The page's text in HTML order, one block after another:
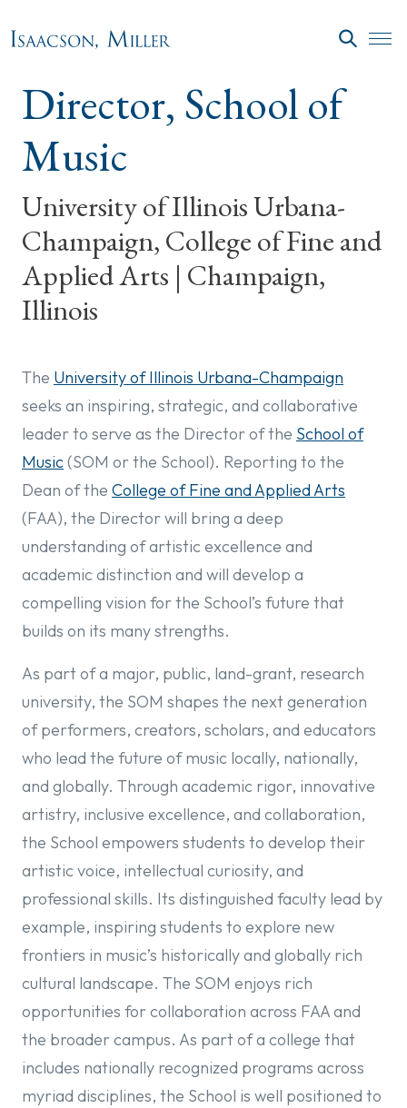
Director, School of
Music
University of Illinois Urbana-
Champaign, College of Fine and
Applied Arts | Champaign,
Illinois
The University of Illinois Urbana-Champaign
seeks an inspiring, strategic, and collaborative
leader to serve as the Director of the School of
Music(SOM or the School). Reporting to the
Dean of the College of Fine and Applied Arts
(FAA), the Director will bring a deep
understanding of artistic excellence and
academic distinction and will develop a
compelling vision for the School’s future that
builds on its many strengths.
As part of a major, public, land-grant, research
university, the SOM shapes the next generation
of performers, creators, scholars, and educators
who lead the future of music locally, nationally,
and globally. Through academic rigor, innovative
artistry, inclusive excellence, and collaboration,
the School empowers students to develop their
artistic voice, intellectual curiosity, and
professional skills. Its distinguished faculty lead by
example, inspiring students to explore new
frontiers in music’s historically and globally rich
cultural landscape. The SOM enjoys rich
opportunities for collaboration across FAA and
the broader campus. As part of a college that
includes nationally recognized programs across
myriad disciplines, the School is well positioned to